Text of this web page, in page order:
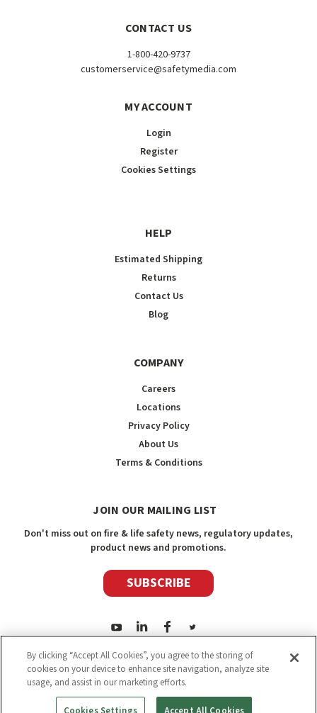
CONTACT US
1-800-420-9737
customerservice@safetymedia.com
MY ACCOUNT
Login
Register
Cookies Settings
HELP
Estimated Shipping
Returns
Contact Us
Blog
COMPANY
Careers
Locations
Privacy Policy
About Us
Terms & Conditions
JOIN OUR MAILING LIST
Don't miss out on fire & life safety news, regulatory updates,
product news and promotions.
SUBSCRIBE
2026Safety Media Inc.| Sitemap|©
By clicking “Accept All Cookies”, you agree to the storing of
cookies on your device to enhance site navigation, analyze site
usage, and assist in our marketing efforts.